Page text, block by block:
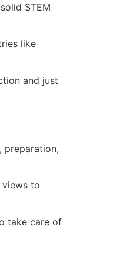
STEM
like
and just
preparation,
to
take care of